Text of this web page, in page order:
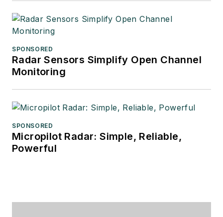
SPONSORED
Radar Sensors Simplify Open Channel
Monitoring
SPONSORED
Micropilot Radar: Simple, Reliable,
Powerful